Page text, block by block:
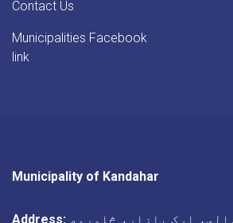
Contact Us
Municipalities Facebook
link
Municipality of Kandahar
Address: ارک بازار، څلورمه